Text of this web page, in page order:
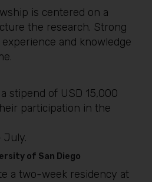
is centered on a
the research. Strong
and knowledge
stipend of USD 15,000
participation in the
July.
of San Diego
a two-week residency at